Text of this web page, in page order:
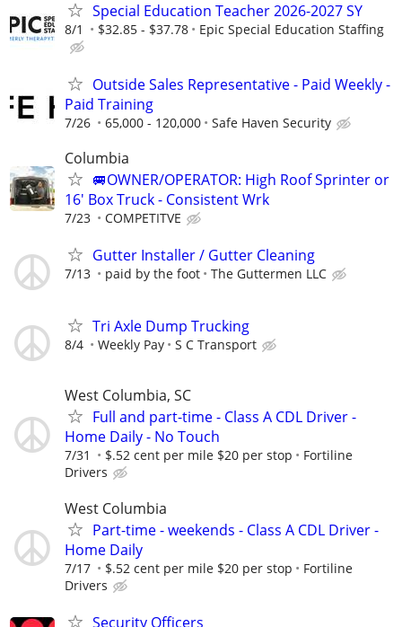
Special Education Teacher 2026-2027 SY
8/1 $32.85 - $37.78 Epic Special Education Staffing
Outside Sales Representative - Paid Weekly -
Paid Training
7/26 65,000 - 120,000 Safe Haven Security
Columbia
🚐OWNER/OPERATOR: High Roof Sprinter or
16' Box Truck - Consistent Wrk
7/23 COMPETITVE
Gutter Installer / Gutter Cleaning
7/13 paid by the foot The Guttermen LLC
Tri Axle Dump Trucking
8/4 Weekly Pay S C Transport
West Columbia, SC
Full and part-time - Class A CDL Driver -
Home Daily - No Touch
7/31 $.52 cent per mile $20 per stop
Fortiline
Drivers
West Columbia
Part-time - weekends - Class A CDL Driver -
Home Daily
7/17 $.52 cent per mile $20 per stop
Fortiline
Drivers
Security Officers